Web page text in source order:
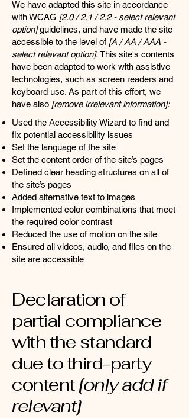
We have adapted this site in accordance
with WCAG [2.0 / 2.1 / 2.2 - select relevant
option]guidelines, and have made the site
accessible to the level of [A / AA / AAA -
select relevant option].This site's contents
have been adapted to work with assistive
technologies, such as screen readers and
keyboard use. As part of this effort, we
have also [remove irrelevant information]:
Used the Accessibility Wizard to find and
fix potential accessibility issues
Set the language of the site
Set the content order of the site’s pages
Defined clear heading structures on all of
the site’s pages
Added alternative text to images
Implemented color combinations that meet
the required color contrast
Reduced the use of motion on the site
Ensured all videos, audio, and files on the
site are accessible
Declaration of
partial compliance
with the standard
due to third-party
content[only add if
relevant]